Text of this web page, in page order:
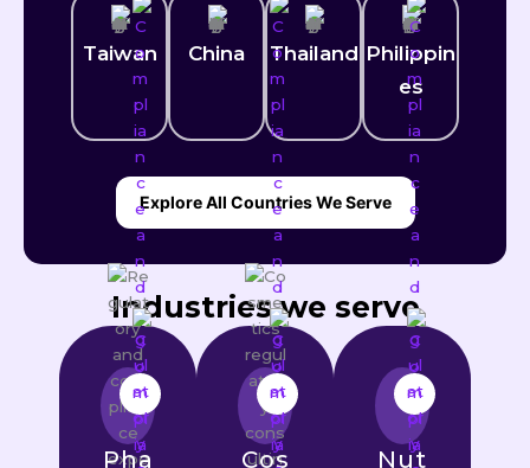
Taiwan China Thailand Philippin
es
Explore All Countries We Serve
Industries we serve
Pha
Cos
Nut